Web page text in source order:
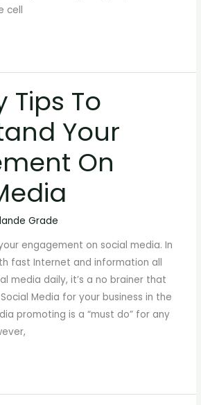
cell
Tips To
Your
On
Grade
engagement on social media. In
fast Internet and information all
media daily, it’s a no brainer that
Media for your business in the
promoting is a “must do” for any